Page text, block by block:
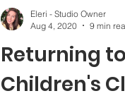
Returning
Children's
Eleri - Studio Owner
Aug 4, 2020
9 min